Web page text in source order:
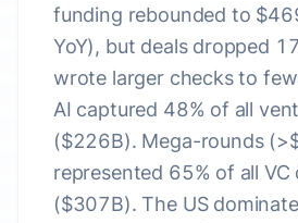
funding rebounded to
YoY), but deals dropped
wrote larger checks to
AI captured 48% of all
($226B). Mega-rounds
represented 65% of all VC
($307B). The US